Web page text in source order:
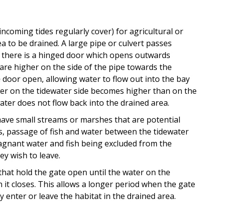
tides regularly cover) for agricultural or
to be drained. A large pipe or culvert passes
is a hinged door which opens outwards
higher on the side of the pipe towards the
open, allowing water to flow out into the bay
on the tidewater side becomes higher than on the
does not flow back into the drained area.
small streams or marshes that are potential
of fish and water between the tidewater
water and fish being excluded from the
wish to leave.
hold the gate open until the water on the
closes. This allows a longer period when the gate
enter or leave the habitat in the drained area.